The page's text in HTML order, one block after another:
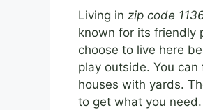
Living in zip code
known for its friendly
choose to live here
play outside. You
houses with yards.
to get what you